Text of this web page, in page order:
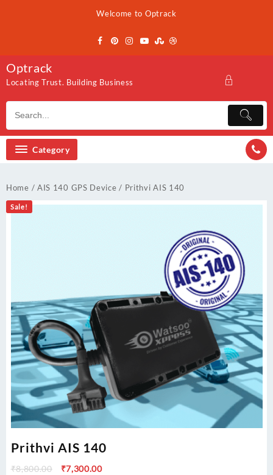
Welcome to Optrack
Optrack
Locating Trust. Building Business
Category
Home / AIS 140 GPS Device / Prithvi AIS 140
Sale!
Prithvi AIS 140
₹8,800.00
Original
₹7,300.00Current